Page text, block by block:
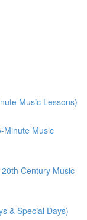
Music Lessons)
Minute Music
Century Music
& Special Days)